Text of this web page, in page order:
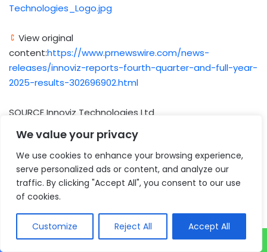
We value your privacy
We use cookies to enhance your browsing experience,
serve personalized ads or content, and analyze our
traffic. By clicking "Accept All", you consent to our use
of cookies.
Customize Reject All Accept All
Technologies_Logo.jpg
View original
content:https://www.prnewswire.com/news-
releases/innoviz-reports-fourth-quarter-and-full-year-
2025-results-302696902.html
SOURCE Innoviz Technologies Ltd
Author